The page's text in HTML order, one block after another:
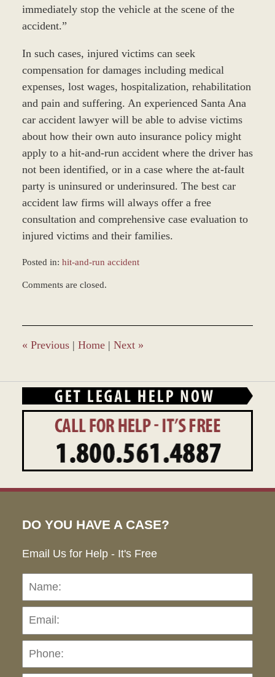
immediately stop the vehicle at the scene of the
accident.”
In such cases, injured victims can seek
compensation for damages including medical
expenses, lost wages, hospitalization, rehabilitation
and pain and suffering. An experienced Santa Ana
car accident lawyer will be able to advise victims
about how their own auto insurance policy might
apply to a hit-and-run accident where the driver has
not been identified, or in a case where the at-fault
party is uninsured or underinsured. The best car
accident law firms will always offer a free
consultation and comprehensive case evaluation to
injured victims and their families.
Posted in: hit-and-run accident
August
4:48
pm
Comments are closed.
« Previous | Home | Next »
DO YOU HAVE A CASE?
Email Us for Help - It's Free
Name: